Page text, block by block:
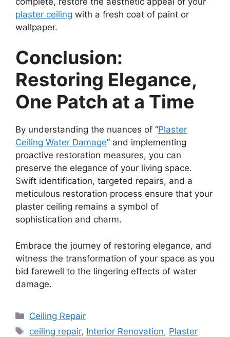
plaster ceiling with a fresh coat of paint or
wallpaper.
Conclusion:
Restoring Elegance,
One Patch at a Time
By understanding the nuances of “Plaster
Ceiling Water Damage” and implementing
proactive restoration measures, you can
preserve the elegance of your living space.
Swift identification, targeted repairs, and a
meticulous restoration process ensure that your
plaster ceiling remains a symbol of
sophistication and charm.
Embrace the journey of restoring elegance, and
witness the transformation of your space as you
bid farewell to the lingering effects of water
damage.
Categories
Ceiling Repair
Tags
ceiling repair, Interior Renovation, Plaster